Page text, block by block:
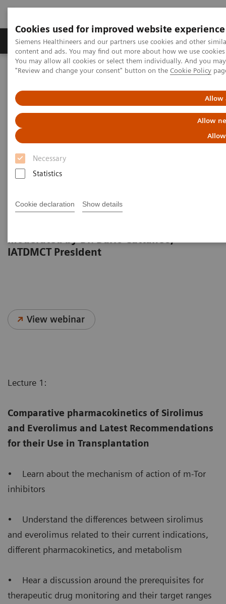
Cookies used for improved website experience
Siemens Healthineers and our partners use cookies and other
content and ads. You may find out more about how we use
You may allow all cookies or select them individually. And you
"Review and change your consent" button on the Cookie Policy
Allow
Allow
Necessary
Statistics
Cookie declaration Show details
Products & Services Clinical Fields
Home
Laboratory Diagnostics
Clinical Expert On-Demand Webinar Series
New webinar: Update on m-Tor inhibitors Sirolimus and Everolimus
used in Transplantation
Update on m-Tor inhibitors
Sirolimus and Everolimus used
in Transplantation
Join us for two informative workshops
moderated by Dr. Dario Cattaneo,
IATDMCT President
View webinar
Lecture 1:
Comparative pharmacokinetics of Sirolimus
and Everolimus and Latest Recommendations
for their Use in Transplantation
• Learn about the mechanism of action of m-Tor
inhibitors
• Understand the differences between sirolimus
and everolimus related to their current indications,
different pharmacokinetics, and metabolism
• Hear a discussion around the prerequisites for
therapeutic drug monitoring and their target ranges